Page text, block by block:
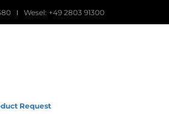
Wesel: +49 2803 91300
Request